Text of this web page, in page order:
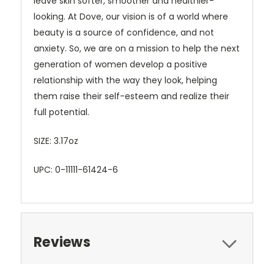
looking. At Dove, our vision is of a world where
beauty is a source of confidence, and not
anxiety. So, we are on a mission to help the next
generation of women develop a positive
relationship with the way they look, helping
them raise their self-esteem and realize their
full potential.
SIZE: 3.17oz
UPC: 0-11111-61424-6
Reviews